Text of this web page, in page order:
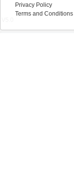
Privacy Policy
Terms and Conditions